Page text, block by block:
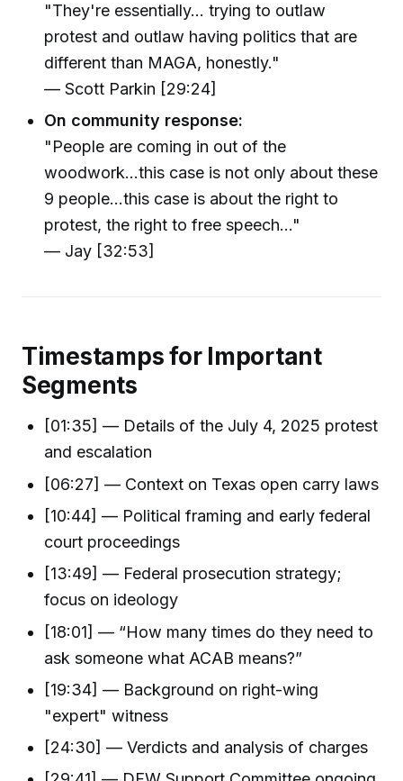
"They're essentially… trying to outlaw
protest and outlaw having politics that are
different than MAGA, honestly."
— Scott Parkin [29:24]
On community response:
"People are coming in out of the
woodwork...this case is not only about these
9 people...this case is about the right to
protest, the right to free speech..."
— Jay [32:53]
Timestamps for Important
Segments
[01:35] — Details of the July 4, 2025 protest
and escalation
[06:27] — Context on Texas open carry laws
[10:44] — Political framing and early federal
court proceedings
[13:49] — Federal prosecution strategy;
focus on ideology
[18:01] — “How many times do they need to
ask someone what ACAB means?”
[19:34] — Background on right-wing
"expert" witness
[24:30] — Verdicts and analysis of charges